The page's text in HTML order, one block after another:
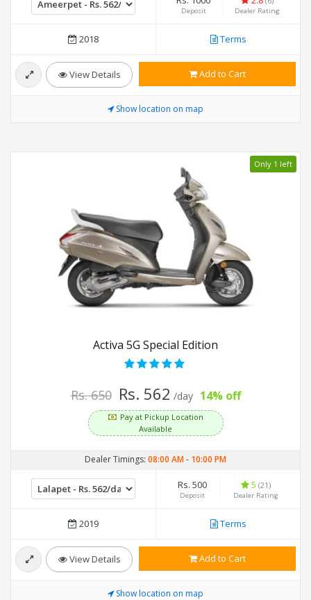
Deposit Dealer Rating
2018 Terms
View Details Add to Cart
Show location on map
Only 1 left
Activa 5G Special Edition
Rs. 650 Rs. 562 /day 14% off
Pay at Pickup Location
Available
Dealer Timings: 08:00 AM- 10:00 PM
Rs. 500
Deposit
5(21)
Dealer Rating
2019 Terms
View Details Add to Cart
Show location on map